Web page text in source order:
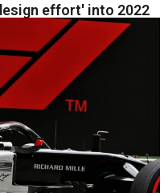
effort' into 2022